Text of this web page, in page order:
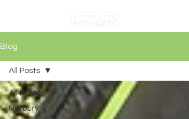
Blog
All Posts
Norbury
All Posts